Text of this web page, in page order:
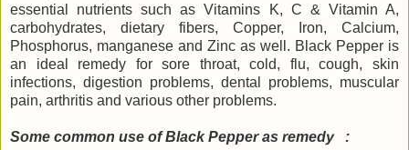
essential nutrients such as Vitamins K, C & Vitamin A,
carbohydrates, dietary fibers, Copper, Iron, Calcium,
Phosphorus, manganese and Zinc as well. Black Pepper is
an ideal remedy for sore throat, cold, flu, cough, skin
infections, digestion problems, dental problems, muscular
pain, arthritis and various other problems.
Some common use of Black Pepper as remedy :